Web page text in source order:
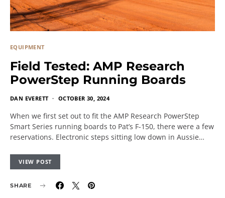
EQUIPMENT
Field Tested: AMP Research
PowerStep Running Boards
DAN EVERETT OCTOBER 30, 2024
When we first set out to fit the AMP Research PowerStep
Smart Series running boards to Pat’s F-150, there were a few
reservations. Electronic steps sitting low down in Aussie…
VIEW POST
SHARE